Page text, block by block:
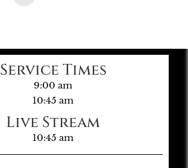
Service Times
9:00 am
10:45 am
Live Stream
10:45 am